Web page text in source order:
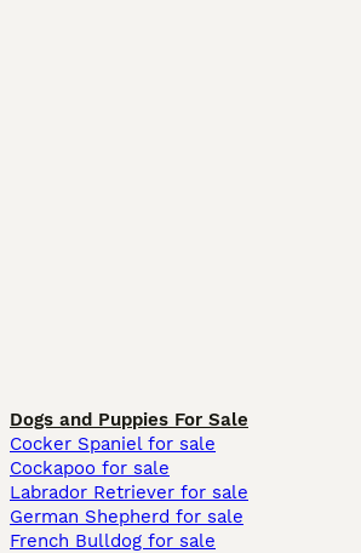
Dogs and Puppies For Sale
Cocker Spaniel for sale
Cockapoo for sale
Labrador Retriever for sale
German Shepherd for sale
French Bulldog for sale